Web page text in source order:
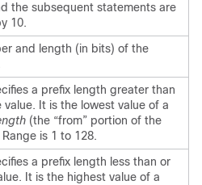
the subsequent statements are
10.
and length (in bits) of the
a prefix length greater than
It is the lowest value of a
(the “from” portion of the
is 1 to 128.
a prefix length less than or
It is the highest value of a